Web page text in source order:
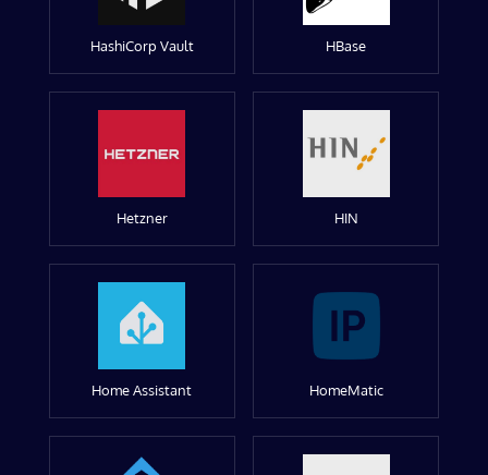
HashiCorp Vault HBase
Hetzner HIN
Home Assistant HomeMatic